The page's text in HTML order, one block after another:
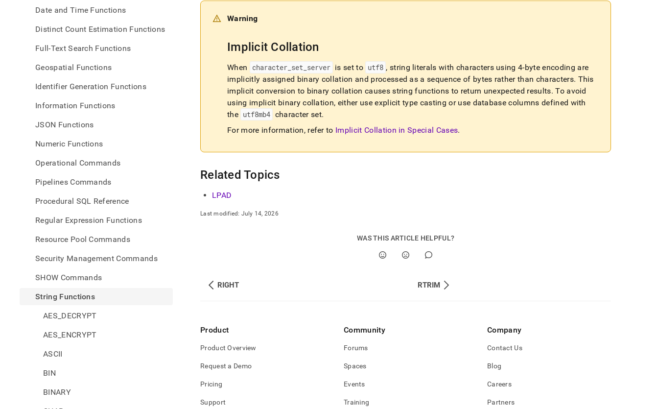
Date and Time Functions
Distinct Count Estimation Functions
Full-Text Search Functions
Geospatial Functions
Identifier Generation Functions
Information Functions
JSON Functions
Numeric Functions
Operational Commands
Pipelines Commands
Procedural SQL Reference
Regular Expression Functions
Resource Pool Commands
Security Management Commands
SHOW Commands
String Functions
AES_DECRYPT
AES_ENCRYPT
ASCII
BIN
BINARY
Warning
Implicit Collation
When character_ set_ server is set to utf8 , string literals with characters using 4-byte encoding are
implicitly assigned binary collation and processed as a sequence of bytes rather than characters. This
implicit conversion to binary collation causes string functions to return unexpected results. To avoid
using implicit binary collation, either use explicit type casting or use database columns defined with
the utf8mb4 character set.
For more information, refer to Implicit Collation in Special Cases.
Related Topics
LPAD
Last modified: July 14, 2026
WAS THIS ARTICLE HELPFUL?
RIGHT RTRIM
Product
Product Overview
Request a Demo
Pricing
Support
Community
Forums
Spaces
Events
Training
Company
Contact Us
Blog
Careers
Partners